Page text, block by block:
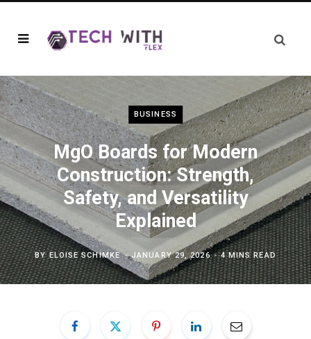
BUSINESS
MgO Boards for Modern
Construction: Strength,
Safety, and Versatility
Explained
BYELOISE SCHIMKE JANUARY 29, 2026 4 MINS READ